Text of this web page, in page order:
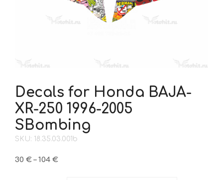
Decals for Honda BAJA-
XR-250 1996-2005
SBombing
SKU: 18.35.03.001b
30 € – 104 €Price